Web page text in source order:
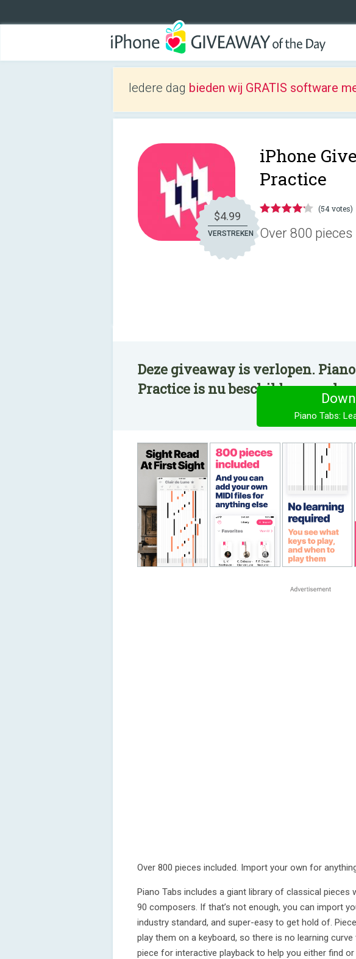
Iedere dag bieden wij GRATIS software
$4.99
VERSTREKEN
iPhone
Practice
(54 votes)
Over 800
Deze giveaway is verlopen.
Practice is nu beschikbaar op de
Piano Tabs:
Over 800 pieces included. Import your own for
Piano Tabs includes a giant library of classical
90 composers. If that’s not enough, you can import
industry standard, and super-easy to get hold of.
play them on a keyboard, so there is no learning
piece for interactive playback to help you either find